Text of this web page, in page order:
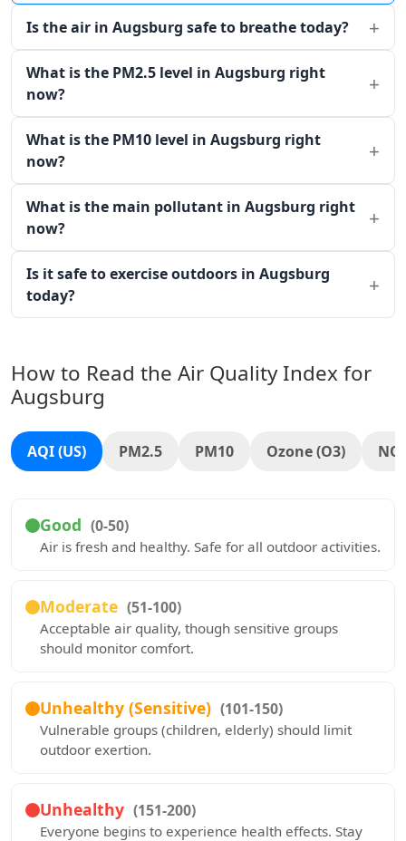
Is the air in Augsburg safe to breathe today?
What is the PM2.5 level in Augsburg right
now?
What is the PM10 level in Augsburg right
now?
What is the main pollutant in Augsburg right
now?
Is it safe to exercise outdoors in Augsburg
today?
How to Read the Air Quality Index for
Augsburg
AQI (US) PM2.5 PM10 Ozone (O3)
Good (0-50)
Air is fresh and healthy. Safe for all outdoor activities.
Moderate (51-100)
Acceptable air quality, though sensitive groups
should monitor comfort.
Unhealthy (Sensitive) (101-150)
Vulnerable groups (children, elderly) should limit
outdoor exertion.
Unhealthy (151-200)
Everyone begins to experience health effects. Stay